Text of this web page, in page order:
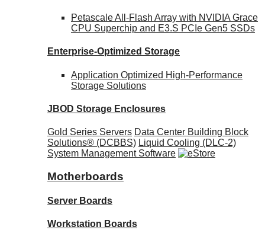
Petascale All-Flash Array with NVIDIA Grace
CPU Superchip and E3.S PCIe Gen5 SSDs
Enterprise-Optimized Storage
Application Optimized High-Performance
Storage Solutions
JBOD Storage Enclosures
Gold Series Servers Data Center Building Block
Solutions® (DCBBS) Liquid Cooling (DLC-2)
System Management Software
Motherboards
Server Boards
Workstation Boards